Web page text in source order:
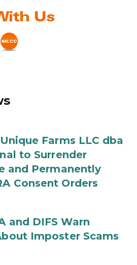
Farms LLC dba
to Surrender
and Permanently
Consent Orders
and DIFS Warn
Imposter Scams